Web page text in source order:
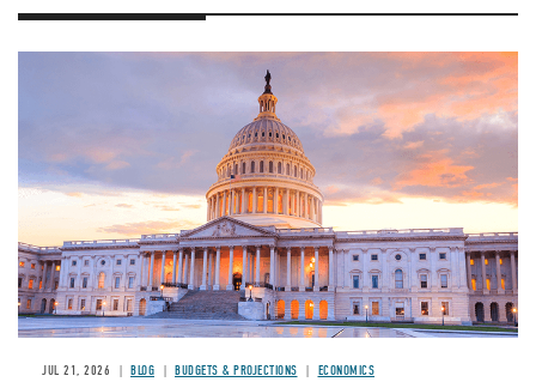
JUL 21, 2026 BLOG BUDGETS & PROJECTIONS ECONOMICS